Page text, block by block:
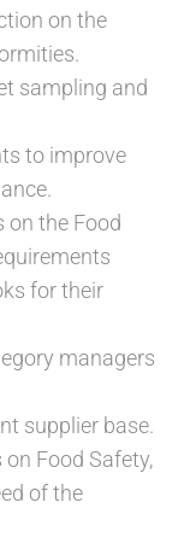
on the
sampling and
to improve
on the Food
for their
managers
supplier base.
Food Safety,
of the